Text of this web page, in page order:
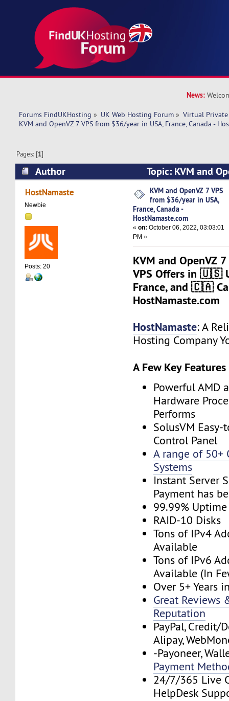
News:
Forums FindUKHosting » UK Web Hosting Forum » Virtual Private
KVM and OpenVZ 7 VPS from $36/year in USA, France, Canada -
Pages: [1]
Author
Topic: KVM and
$36/year in USA, France, Canada -
times)
HostNamaste
Newbie
Posts: 20
KVM and OpenVZ 7 VPS
from $36/year in USA,
France, Canada -
HostNamaste.com
«on: October 06, 2022, 03:03:01
PM »
KVM and OpenVZ
VPS Offers in 🇺🇸
France, and 🇨🇦
HostNamaste.com
HostNamaste: A
Hosting Company
A Few Key
Powerful AMD
Hardware
Performs
SolusVM Easy-
Control Panel
A range of 50+
Systems
Instant Server
Payment has
99.99% Uptime
RAID-10 Disks
Tons of IPv4
Available
Tons of IPv6
Available (In
Over 5+ Years
Great Reviews
Reputation
PayPal, Credit/
Alipay,
-Payoneer,
Payment
24/7/365 Live
HelpDesk